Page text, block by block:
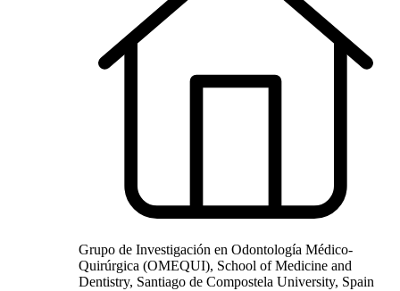
Grupo de Investigación en Odontología Médico-
Quirúrgica (OMEQUI), School of Medicine and
Dentistry, Santiago de Compostela University, Spain